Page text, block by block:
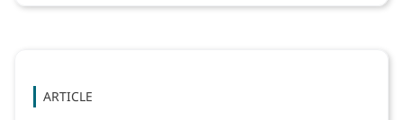
ARTICLE